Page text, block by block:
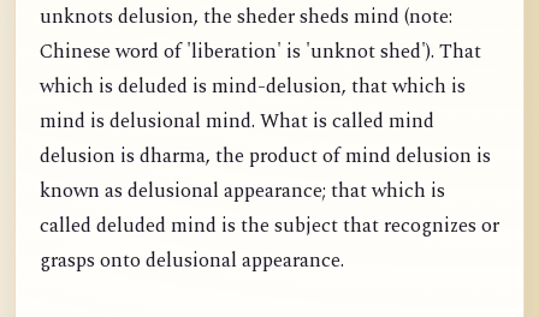
unknots delusion, the sheder sheds mind (note:
Chinese word of 'liberation' is 'unknot shed'). That
which is deluded is mind-delusion, that which is
mind is delusional mind. What is called mind
delusion is dharma, the product of mind delusion is
known as delusional appearance; that which is
called deluded mind is the subject that recognizes or
grasps onto delusional appearance.